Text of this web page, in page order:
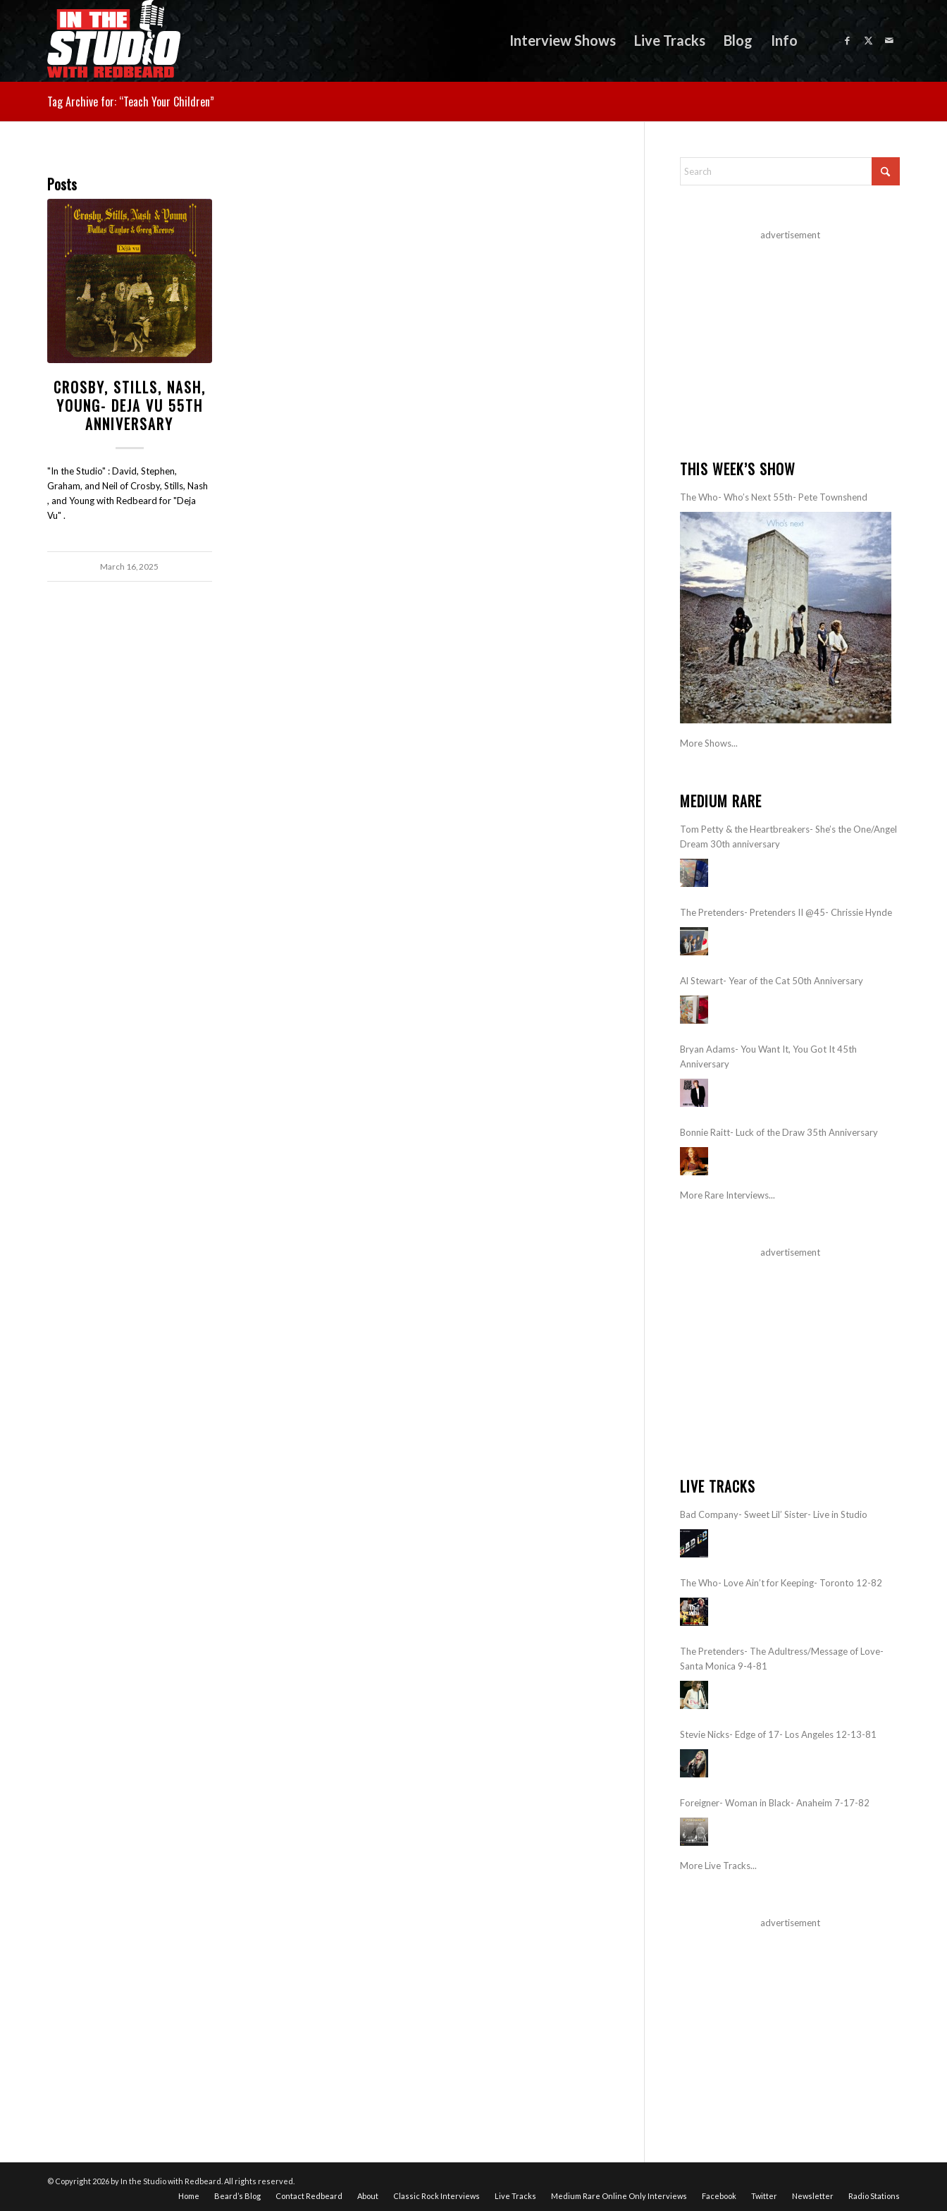
Interview Shows Live Tracks Blog Info
Tag Archive for: “Teach Your Children”
Posts
CROSBY, STILLS, NASH,
YOUNG- DEJA VU 55TH
ANNIVERSARY
"In the Studio" : David, Stephen,
Graham, and Neil of Crosby, Stills, Nash
, and Young with Redbeard for "Deja
Vu" .
March 16, 2025
advertisement
THIS WEEK’S SHOW
The Who- Who’s Next 55th- Pete Townshend
More Shows...
MEDIUM RARE
Tom Petty & the Heartbreakers- She’s the One/Angel
Dream 30th anniversary
The Pretenders- Pretenders II @45- Chrissie Hynde
Al Stewart- Year of the Cat 50th Anniversary
Bryan Adams- You Want It, You Got It 45th
Anniversary
Bonnie Raitt- Luck of the Draw 35th Anniversary
More Rare Interviews...
advertisement
LIVE TRACKS
Bad Company- Sweet Lil’ Sister- Live in Studio
The Who- Love Ain’t for Keeping- Toronto 12-82
The Pretenders- The Adultress/Message of Love-
Santa Monica 9-4-81
Stevie Nicks- Edge of 17- Los Angeles 12-13-81
Foreigner- Woman in Black- Anaheim 7-17-82
More Live Tracks...
advertisement
© Copyright 2026 by In the Studio with Redbeard. All rights reserved.
Home
Beard’s Blog Contact Redbeard About Classic Rock Interviews Live Tracks Medium Rare Online Only Interviews Facebook Twitter Newsletter Radio Stations